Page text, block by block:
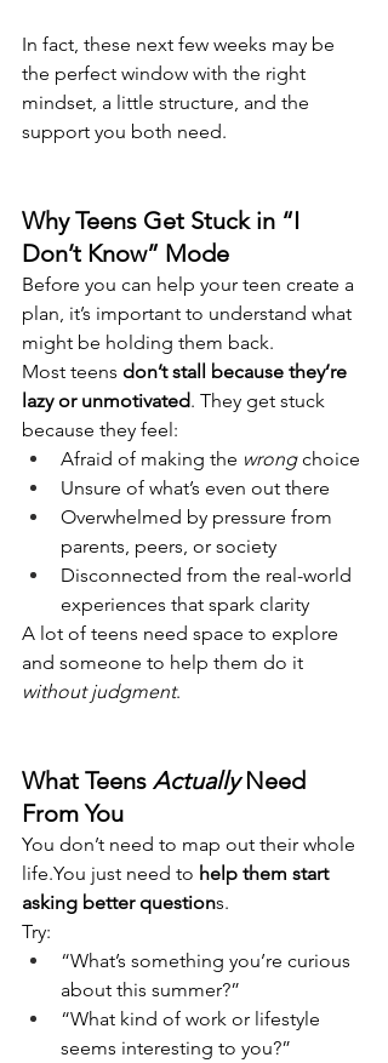
In fact, these next few weeks may be
the perfect window with the right
mindset, a little structure, and the
support you both need.
Why Teens Get Stuck in “I
Don’t Know” Mode
Before you can help your teen create a
plan, it’s important to understand what
might be holding them back.
Most teens don’t stall because they’re
lazy or unmotivated. They get stuck
because they feel:
Afraid of making the wrong choice
Unsure of what’s even out there
Overwhelmed by pressure from
parents, peers, or society
Disconnected from the real-world
experiences that spark clarity
A lot of teens need space to explore
and someone to help them do it
without judgment.
What Teens Actually Need
From You
You don’t need to map out their whole
life.You just need to help them start
asking better questions.
Try:
“What’s something you’re curious
about this summer?”
“What kind of work or lifestyle
seems interesting to you?”